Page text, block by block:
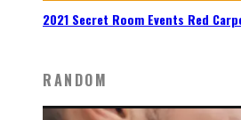
2021 Secret Room Events Red
RANDOM